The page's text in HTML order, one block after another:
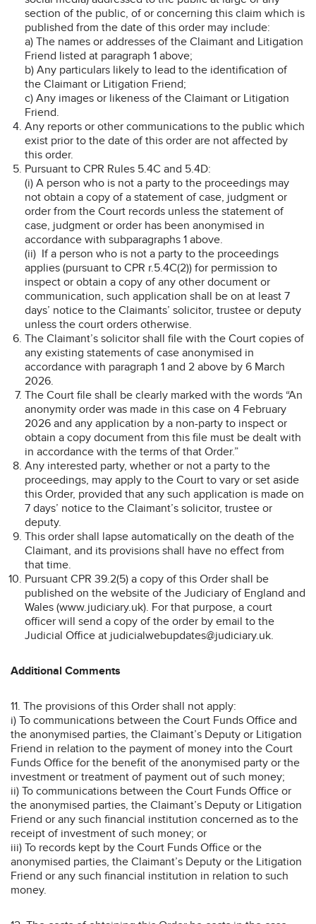
section of the public, of or concerning this claim which is
published from the date of this order may include:
a) The names or addresses of the Claimant and Litigation
Friend listed at paragraph 1 above;
b) Any particulars likely to lead to the identification of
the Claimant or Litigation Friend;
c) Any images or likeness of the Claimant or Litigation
Friend.
Any reports or other communications to the public which
exist prior to the date of this order are not affected by
this order.
Pursuant to CPR Rules 5.4C and 5.4D:
(i) A person who is not a party to the proceedings may
not obtain a copy of a statement of case, judgment or
order from the Court records unless the statement of
case, judgment or order has been anonymised in
accordance with subparagraphs 1 above.
(ii) If a person who is not a party to the proceedings
applies (pursuant to CPR r.5.4C(2)) for permission to
inspect or obtain a copy of any other document or
communication, such application shall be on at least 7
days’ notice to the Claimants’ solicitor, trustee or deputy
unless the court orders otherwise.
The Claimant’s solicitor shall file with the Court copies of
any existing statements of case anonymised in
accordance with paragraph 1 and 2 above by 6 March
2026.
The Court file shall be clearly marked with the words “An
anonymity order was made in this case on 4 February
2026 and any application by a non-party to inspect or
obtain a copy document from this file must be dealt with
in accordance with the terms of that Order.”
Any interested party, whether or not a party to the
proceedings, may apply to the Court to vary or set aside
this Order, provided that any such application is made on
7 days’ notice to the Claimant’s solicitor, trustee or
deputy.
This order shall lapse automatically on the death of the
Claimant, and its provisions shall have no effect from
that time.
Pursuant CPR 39.2(5) a copy of this Order shall be
published on the website of the Judiciary of England and
Wales (www.judiciary.uk). For that purpose, a court
officer will send a copy of the order by email to the
Judicial Office at judicialwebupdates@judiciary.uk.
Additional Comments
11. The provisions of this Order shall not apply:
i) To communications between the Court Funds Office and
the anonymised parties, the Claimant’s Deputy or Litigation
Friend in relation to the payment of money into the Court
Funds Office for the benefit of the anonymised party or the
investment or treatment of payment out of such money;
ii) To communications between the Court Funds Office or
the anonymised parties, the Claimant’s Deputy or Litigation
Friend or any such financial institution concerned as to the
receipt of investment of such money; or
iii) To records kept by the Court Funds Office or the
anonymised parties, the Claimant’s Deputy or the Litigation
Friend or any such financial institution in relation to such
money.